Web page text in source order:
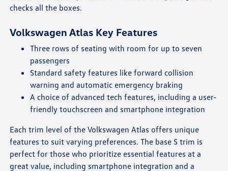
checks all the boxes.
Volkswagen Atlas Key Features
Three rows of seating with room for up to seven
passengers
Standard safety features like forward collision
warning and automatic emergency braking
A choice of advanced tech features, including a user-
friendly touchscreen and smartphone integration
Each trim level of the Volkswagen Atlas offers unique
features to suit varying preferences. The base S trim is
perfect for those who prioritize essential features at a
great value, including smartphone integration and a